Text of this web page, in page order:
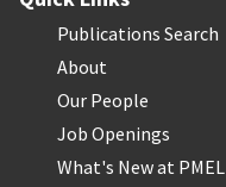
Publications Search
About
Our People
Job Openings
What's New at PMEL